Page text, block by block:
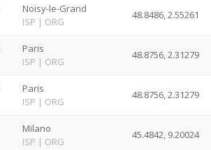
Noisy-le-Grand
ISP | ORG
48.8486, 2.55261
Paris
ISP | ORG
48.8756, 2.31279
Paris
ISP | ORG
48.8756, 2.31279
Milano
ISP | ORG
45.4842, 9.20024